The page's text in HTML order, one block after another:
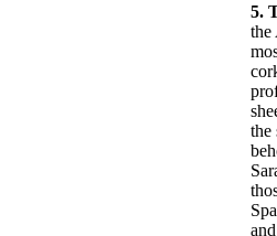
5.
the
the